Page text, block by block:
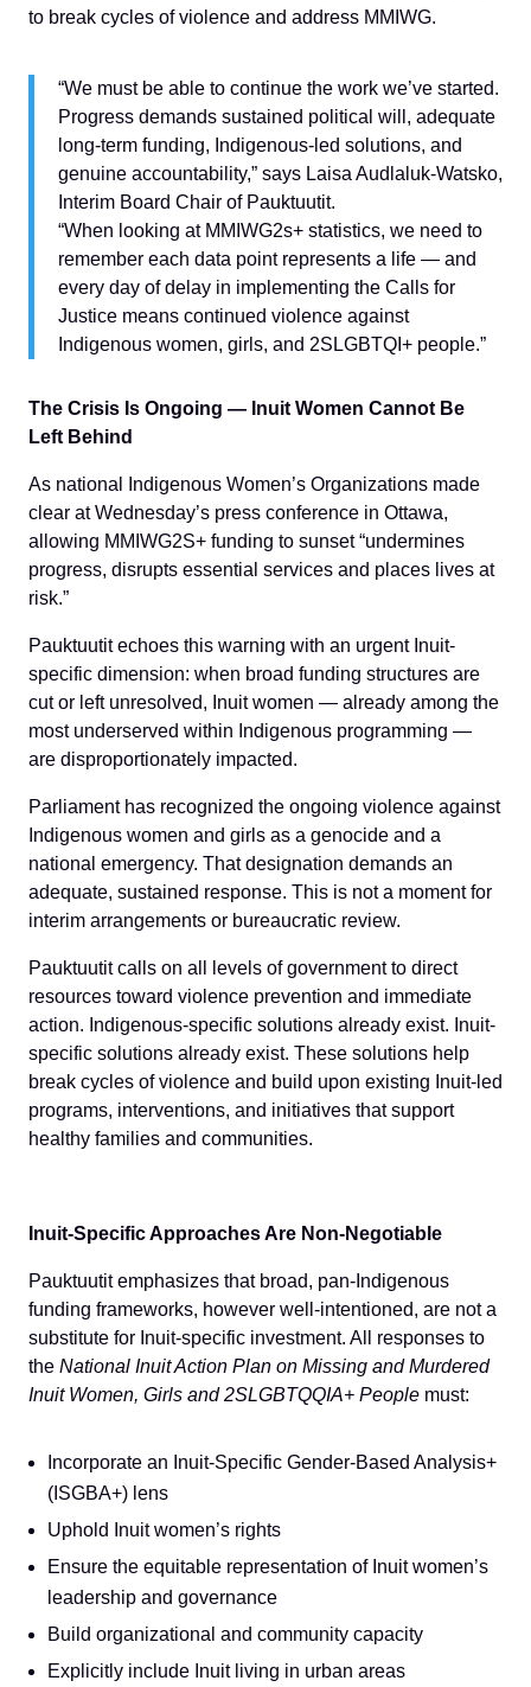
to break cycles of violence and address MMIWG.
“We must be able to continue the work we’ve started.
Progress demands sustained political will, adequate
long-term funding, Indigenous-led solutions, and
genuine accountability,” says Laisa Audlaluk-Watsko,
Interim Board Chair of Pauktuutit.
“When looking at MMIWG2s+ statistics, we need to
remember each data point represents a life — and
every day of delay in implementing the Calls for
Justice means continued violence against
Indigenous women, girls, and 2SLGBTQI+ people.”
The Crisis Is Ongoing — Inuit Women Cannot Be
Left Behind
As national Indigenous Women’s Organizations made
clear at Wednesday’s press conference in Ottawa,
allowing MMIWG2S+ funding to sunset “undermines
progress, disrupts essential services and places lives at
risk.”
Pauktuutit echoes this warning with an urgent Inuit-
specific dimension: when broad funding structures are
cut or left unresolved, Inuit women — already among the
most underserved within Indigenous programming —
are disproportionately impacted.
Parliament has recognized the ongoing violence against
Indigenous women and girls as a genocide and a
national emergency. That designation demands an
adequate, sustained response. This is not a moment for
interim arrangements or bureaucratic review.
Pauktuutit calls on all levels of government to direct
resources toward violence prevention and immediate
action. Indigenous-specific solutions already exist. Inuit-
specific solutions already exist. These solutions help
break cycles of violence and build upon existing Inuit-led
programs, interventions, and initiatives that support
healthy families and communities.
Inuit-Specific Approaches Are Non-Negotiable
Pauktuutit emphasizes that broad, pan-Indigenous
funding frameworks, however well-intentioned, are not a
substitute for Inuit-specific investment. All responses to
the National Inuit Action Plan on Missing and Murdered
Inuit Women, Girls and 2SLGBTQQIA+ People must:
Incorporate an Inuit-Specific Gender-Based Analysis+
(ISGBA+) lens
Uphold Inuit women’s rights
Ensure the equitable representation of Inuit women’s
leadership and governance
Build organizational and community capacity
Explicitly include Inuit living in urban areas